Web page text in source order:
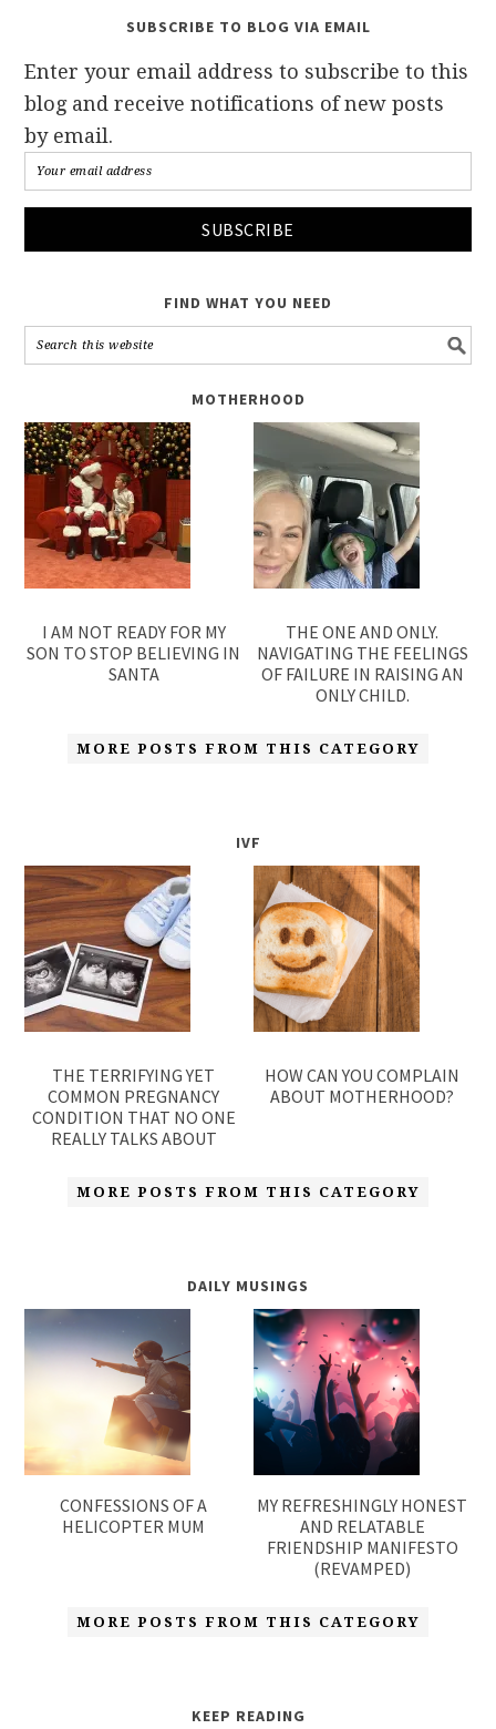
SUBSCRIBE TO BLOG VIA EMAIL
Enter your email address to subscribe to this
blog and receive notifications of new posts
by email.
FIND WHAT YOU NEED
MOTHERHOOD
I AM NOT READY FOR MY
SON TO STOP BELIEVING IN
SANTA
THE ONE AND ONLY.
NAVIGATING THE FEELINGS
OF FAILURE IN RAISING AN
ONLY CHILD.
MORE POSTS FROM THIS CATEGORY
IVF
THE TERRIFYING YET
COMMON PREGNANCY
CONDITION THAT NO ONE
REALLY TALKS ABOUT
HOW CAN YOU COMPLAIN
ABOUT MOTHERHOOD?
MORE POSTS FROM THIS CATEGORY
DAILY MUSINGS
CONFESSIONS OF A
HELICOPTER MUM
MY REFRESHINGLY HONEST
AND RELATABLE
FRIENDSHIP MANIFESTO
(REVAMPED)
MORE POSTS FROM THIS CATEGORY
KEEP READING